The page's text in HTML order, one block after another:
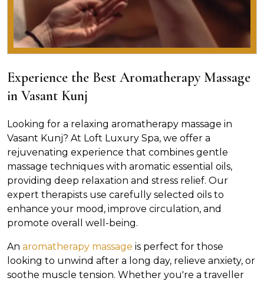
Experience the Best Aromatherapy Massage
in Vasant Kunj
Looking for a relaxing aromatherapy massage in
Vasant Kunj? At Loft Luxury Spa, we offer a
rejuvenating experience that combines gentle
massage techniques with aromatic essential oils,
providing deep relaxation and stress relief. Our
expert therapists use carefully selected oils to
enhance your mood, improve circulation, and
promote overall well-being.
An aromatherapy massage is perfect for those
looking to unwind after a long day, relieve anxiety, or
soothe muscle tension. Whether you're a traveller